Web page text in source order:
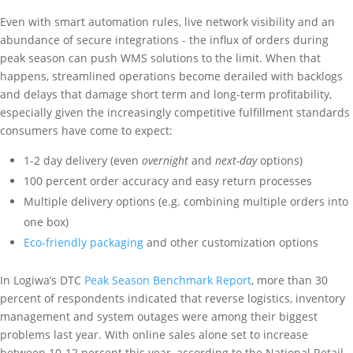
Even with smart automation rules, live network visibility and an
abundance of secure integrations - the influx of orders during
peak season can push WMS solutions to the limit. When that
happens, streamlined operations become derailed with backlogs
and delays that damage short term and long-term profitability,
especially given the increasingly competitive fulfillment standards
consumers have come to expect:
1-2 day delivery (even overnight and next-dayoptions)
100 percent order accuracy and easy return processes
Multiple delivery options (e.g. combining multiple orders into
one box)
Eco-friendly packaging and other customization options
In Logiwa’s DTC Peak Season Benchmark Report, more than 30
percent of respondents indicated that reverse logistics, inventory
management and system outages were among their biggest
problems last year. With online sales alone set to increase